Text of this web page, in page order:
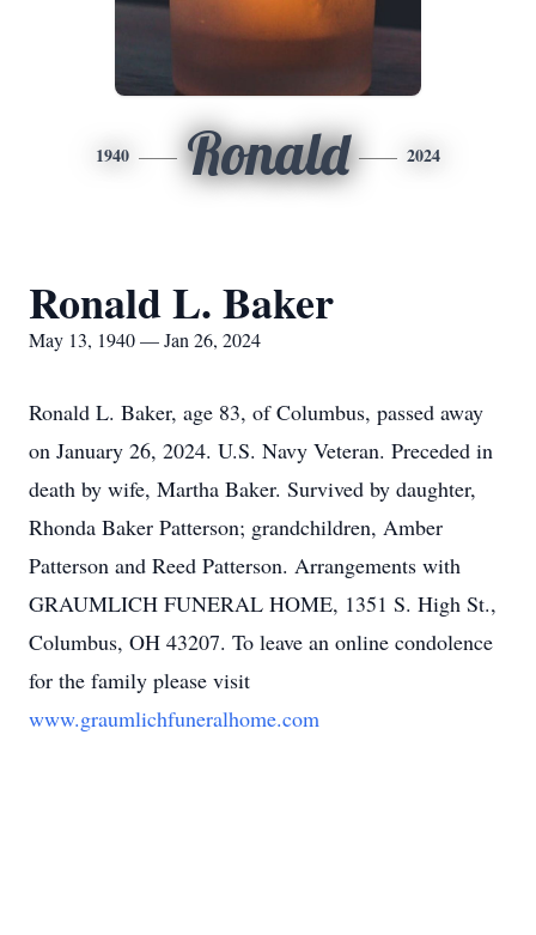
1940 Ronald 2024
Ronald L. Baker
May 13, 1940 — Jan 26, 2024
Ronald L. Baker, age 83, of Columbus, passed away
on January 26, 2024. U.S. Navy Veteran. Preceded in
death by wife, Martha Baker. Survived by daughter,
Rhonda Baker Patterson; grandchildren, Amber
Patterson and Reed Patterson. Arrangements with
GRAUMLICH FUNERAL HOME, 1351 S. High St.,
Columbus, OH 43207. To leave an online condolence
for the family please visit
www.graumlichfuneralhome.com